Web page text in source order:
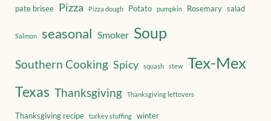
pate brisee Pizza Pizza dough Potato pumpkin Rosemary salad
Salmon seasonal Smoker Soup
Southern Cooking Spicy squash stew Tex-Mex
Texas Thanksgiving Thanksgiving leftovers
Thanksgiving recipe turkey stuffing winter